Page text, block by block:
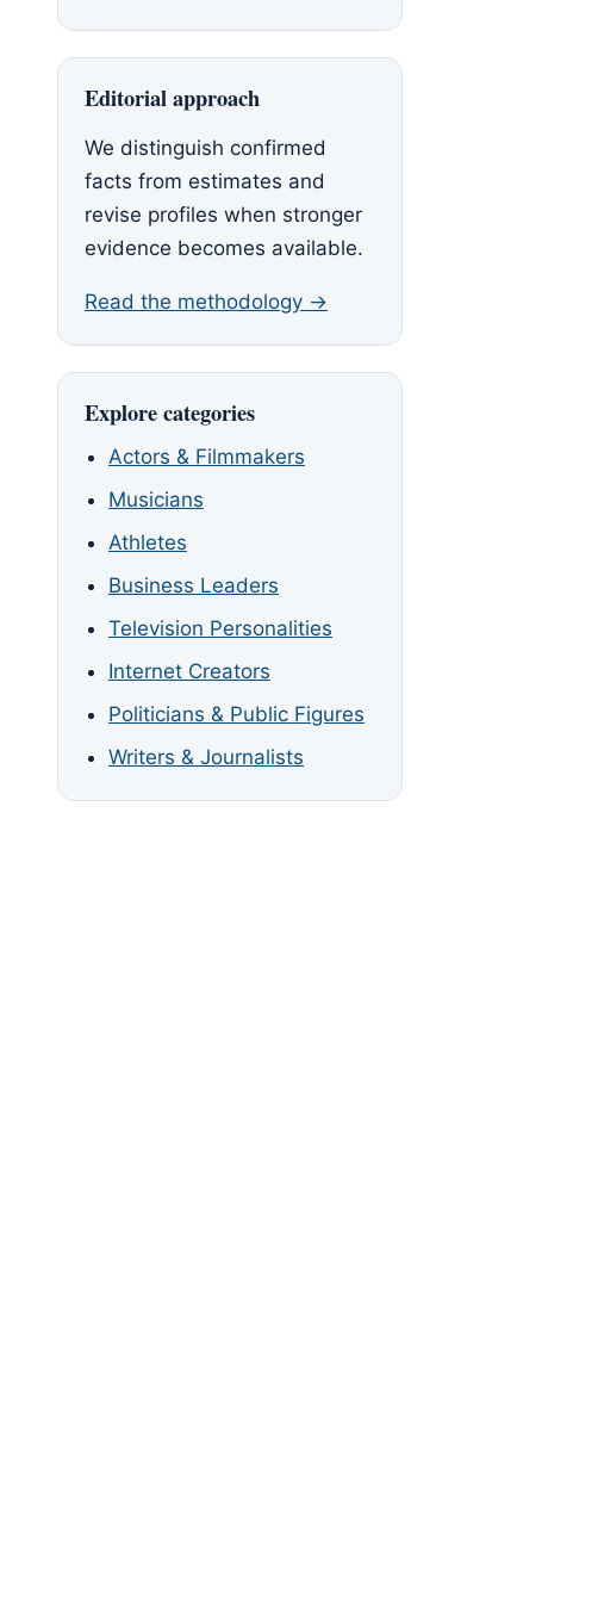
Editorial approach
We distinguish confirmed
facts from estimates and
revise profiles when stronger
evidence becomes available.
Read the methodology →
Explore categories
Actors & Filmmakers
Musicians
Athletes
Business Leaders
Television Personalities
Internet Creators
Politicians & Public Figures
Writers & Journalists